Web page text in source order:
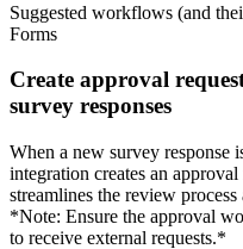
Suggested workflows (and
Forms
Create approval
survey responses
When a new survey response
integration creates an
streamlines the review
*Note: Ensure the approval
to receive external requests.*